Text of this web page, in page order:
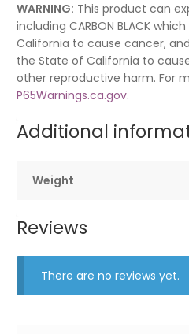
WARNING: This product can
including CARBON BLACK
California to cause cancer,
the State of California to
other reproductive harm. For
P65Warnings.ca.gov.
Additional
Weight
Reviews
There are no reviews yet.